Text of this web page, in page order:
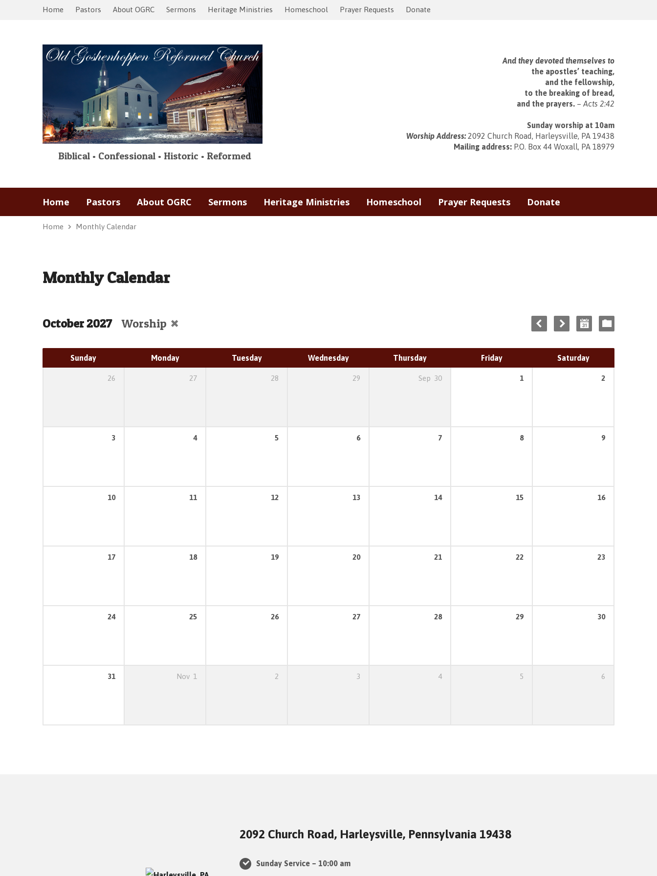
Home Pastors About OGRC Sermons Heritage Ministries Homeschool Prayer Requests Donate
Biblical • Confessional • Historic • Reformed
And they devoted themselves to
the apostles’ teaching,
and the fellowship,
to the breaking of bread,
and the prayers. – Acts 2:42
Sunday worship at 10am
Worship Address: 2092 Church Road, Harleysville, PA 19438
Mailing address: P.O. Box 44 Woxall, PA 18979
Home Pastors About OGRC Sermons Heritage Ministries Homeschool Prayer Requests Donate
Home Monthly Calendar
Monthly Calendar
October 2027 Worship
Sunday Monday Tuesday Wednesday Thursday Friday Saturday
26 27 28 29 Sep 30 1 2
3 4 5 6 7 8 9
10 11 12 13 14 15 16
17 18 19 20 21 22 23
24 25 26 27 28 29 30
31 Nov 1 2 3 4 5 6
2092 Church Road, Harleysville, Pennsylvania 19438
Sunday Service – 10:00 am